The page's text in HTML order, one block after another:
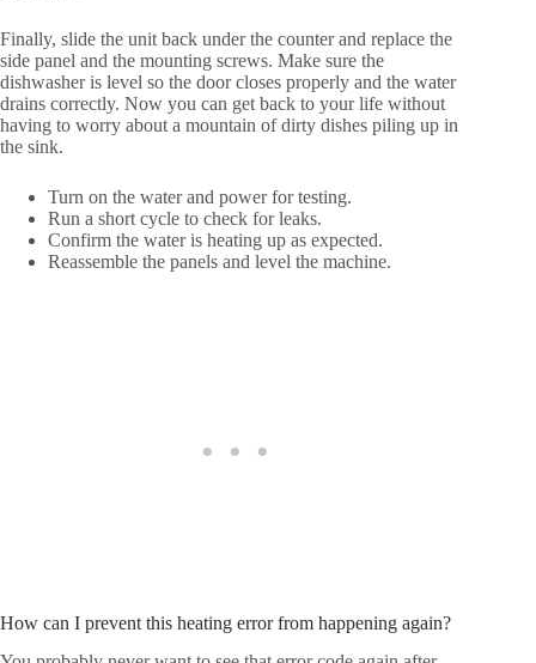
Finally, slide the unit back under the counter and replace the
side panel and the mounting screws. Make sure the
dishwasher is level so the door closes properly and the water
drains correctly. Now you can get back to your life without
having to worry about a mountain of dirty dishes piling up in
the sink.
Turn on the water and power for testing.
Run a short cycle to check for leaks.
Confirm the water is heating up as expected.
Reassemble the panels and level the machine.
How can I prevent this heating error from happening again?